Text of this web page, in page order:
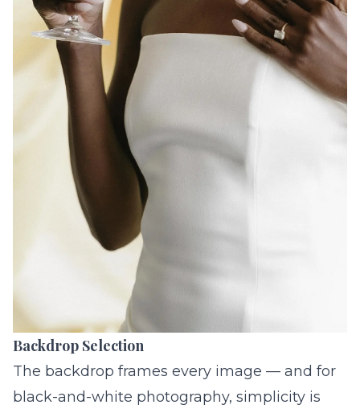
Backdrop Selection
The backdrop frames every image — and for
black-and-white photography, simplicity is